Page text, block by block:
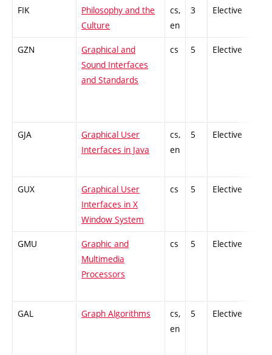
FIK
Philosophy and the
Culture
cs,
en
3 Elective
GZN
Graphical and
Sound Interfaces
and Standards
cs 5 Elective
GJA
Graphical User
Interfaces in Java
cs,
en
5 Elective
GUX
Graphical User
Interfaces in X
Window System
cs 5 Elective
GMU
Graphic and
Multimedia
Processors
cs 5 Elective
GAL Graph Algorithms
cs,
en
5 Elective